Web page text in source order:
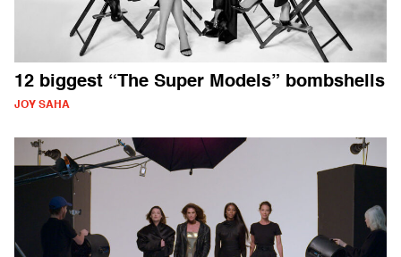
12 biggest “The Super Models” bombshells
JOY SAHA